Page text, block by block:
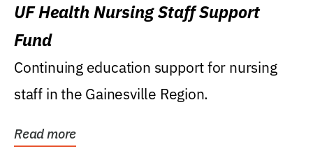
UF Health Nursing Staff Support
Fund
Continuing education support for nursing
staff in the Gainesville Region.
Read more